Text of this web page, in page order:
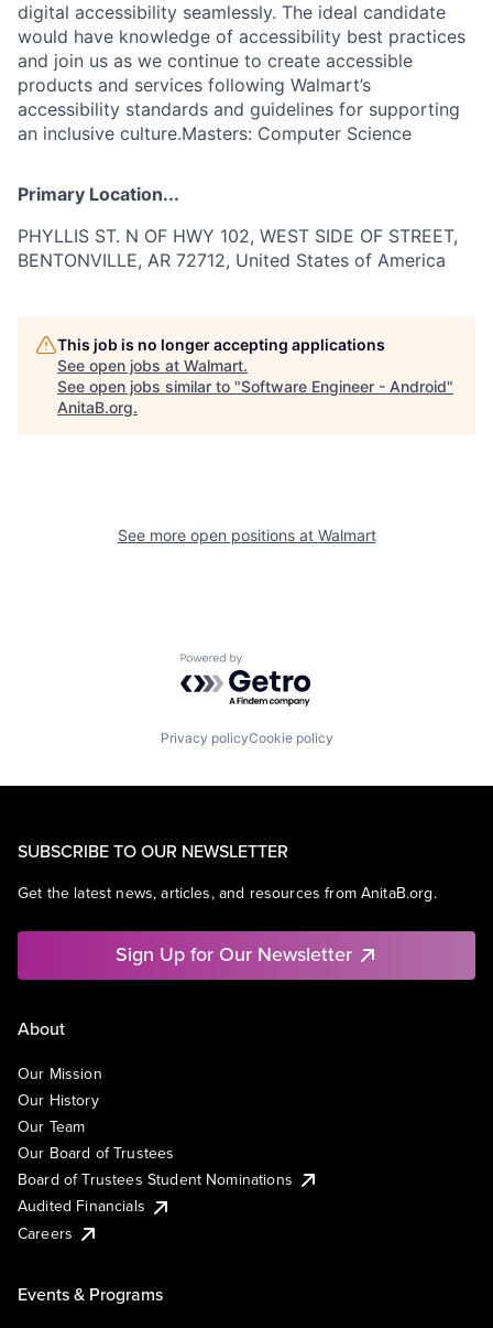
digital accessibility seamlessly. The ideal candidate
would have knowledge of accessibility best practices
and join us as we continue to create accessible
products and services following Walmart’s
accessibility standards and guidelines for supporting
an inclusive culture.Masters: Computer Science
Primary Location...
PHYLLIS ST. N OF HWY 102, WEST SIDE OF STREET,
BENTONVILLE, AR 72712, United States of America
This job is no longer accepting applications
See open jobs at Walmart.
See open jobs similar to "Software Engineer - Android"
AnitaB.org.
See more open positions at Walmart
Powered by Getro.com
Privacy policyCookie policy
SUBSCRIBE TO OUR NEWSLETTER
Get the latest news, articles, and resources from AnitaB.org.
Sign Up for Our Newsletter
About
Our Mission
Our History
Our Team
Our Board of Trustees
Board of Trustees Student Nominations
Audited Financials
Careers
Events & Programs